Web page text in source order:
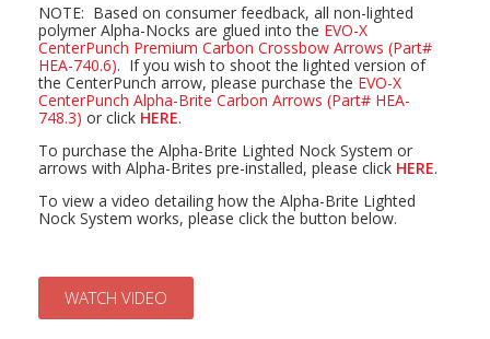
NOTE: Based on consumer feedback, all non-lighted
polymer Alpha-Nocks are glued into the EVO-X
CenterPunch Premium Carbon Crossbow Arrows (Part#
HEA-740.6). If you wish to shoot the lighted version of
the CenterPunch arrow, please purchase the EVO-X
CenterPunch Alpha-Brite Carbon Arrows (Part# HEA-
748.3) or click HERE.
To purchase the Alpha-Brite Lighted Nock System or
arrows with Alpha-Brites pre-installed, please click HERE.
To view a video detailing how the Alpha-Brite Lighted
Nock System works, please click the button below.
WATCH VIDEO